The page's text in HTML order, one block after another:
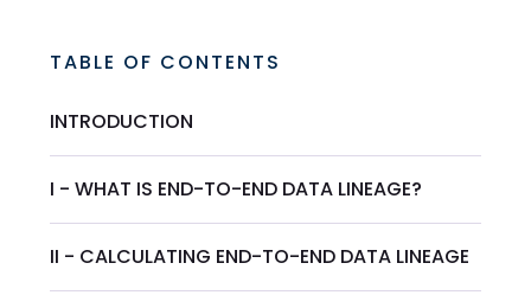
TABLE OF CONTENTS
INTRODUCTION
I - WHAT IS END-TO-END DATA LINEAGE?
II - CALCULATING END-TO-END DATA LINEAGE